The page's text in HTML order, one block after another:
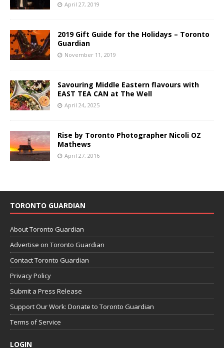
April 27, 2019
2019 Gift Guide for the Holidays – Toronto
Guardian
November 11, 2019
Savouring Middle Eastern flavours with
EAST TEA CAN at The Well
April 24, 2025
Rise by Toronto Photographer Nicoli OZ
Mathews
April 27, 2016
TORONTO GUARDIAN
About Toronto Guardian
Advertise on Toronto Guardian
Contact Toronto Guardian
Privacy Policy
Submit a Press Release
Support Our Work: Donate to Toronto Guardian
Terms of Service
LOGIN